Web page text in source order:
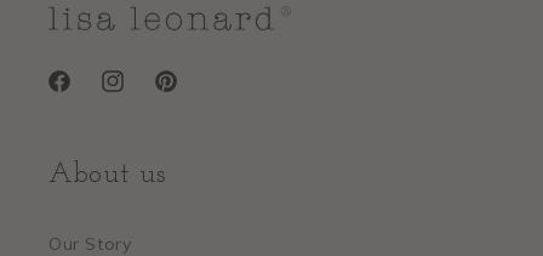
FacebookInstagramPinterest
About us
Our Story